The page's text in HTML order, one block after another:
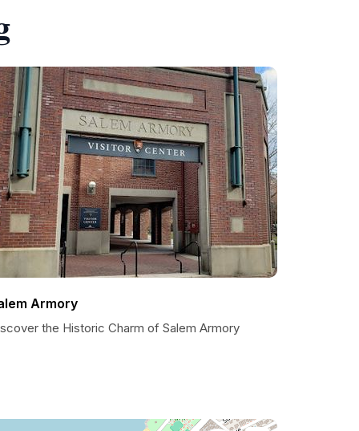
Armory
the Historic Charm of Salem Armory